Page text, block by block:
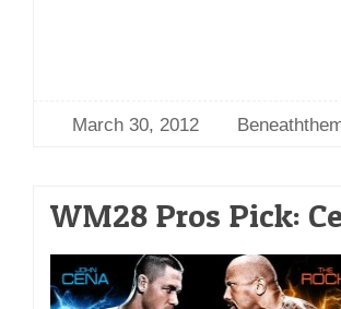
March 30, 2012
WM28 Pros Pick: